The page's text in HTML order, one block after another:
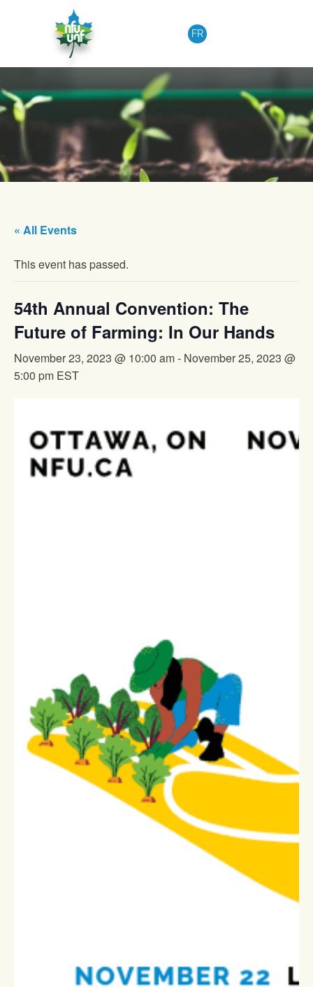
FR
« All Events
This event has passed.
54th Annual Convention: The
Future of Farming: In Our Hands
November 23, 2023 @ 10:00 am- November 25, 2023 @
5:00 pm EST